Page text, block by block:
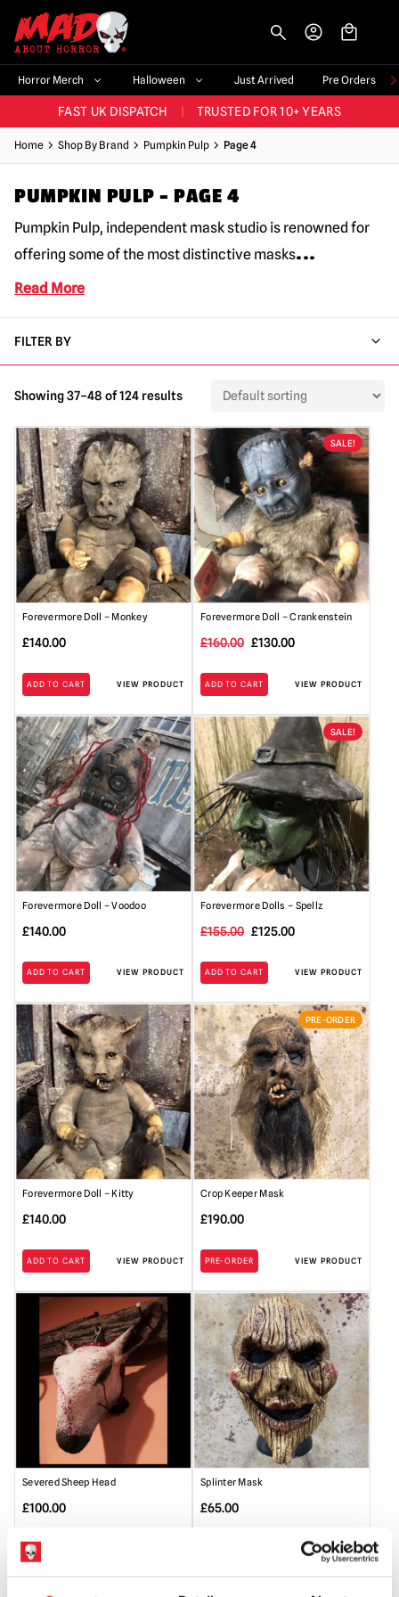
Horror Merch Halloween Just Arrived Pre Orders
BIGGEST & BEST RANGE IN THE UK 60,000+ HAPPY CUSTOMERS
FAST UK DISPATCH TRUSTED FOR 10+ YEARS
NEW HORROR MERCH LANDING WEEKLY
BIGGEST & BEST RANGE IN THE UK
Home Shop By Brand Pumpkin Pulp Page 4
PUMPKIN PULP – PAGE 4
Pumpkin Pulp, independent mask studio is renowned for
offering some of the most distinctive masks...
Read More
FILTER BY
Showing 37–48 of 124 results
Forevermore Doll – Monkey
£140.00
ADD TO CART VIEW PRODUCT
SALE!
Forevermore Doll – Crankenstein
£160.00 Original
was:
£160.00.
£130.00Current
is:
£130.00.
ADD TO CART VIEW PRODUCT
Forevermore Doll – Voodoo
£140.00
ADD TO CART VIEW PRODUCT
SALE!
Forevermore Dolls – Spellz
£155.00 Original
was:
£155.00.
£125.00Current
is:
£125.00.
ADD TO CART VIEW PRODUCT
Forevermore Doll – Kitty
£140.00
ADD TO CART VIEW PRODUCT
PRE-ORDER
Crop Keeper Mask
£190.00
PRE-ORDER VIEW PRODUCT
Severed Sheep Head
£100.00
ADD TO CART
Splinter Mask
£65.00
VIEW PRODUCT